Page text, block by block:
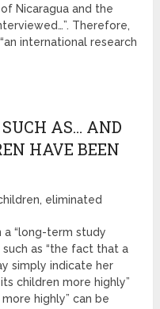
Nicaragua and the
Therefore,
international research
SUCH AS… AND
HAVE BEEN
eliminated
a “long-term study
such as “the fact that a
simply indicate her
children more highly”
highly” can be